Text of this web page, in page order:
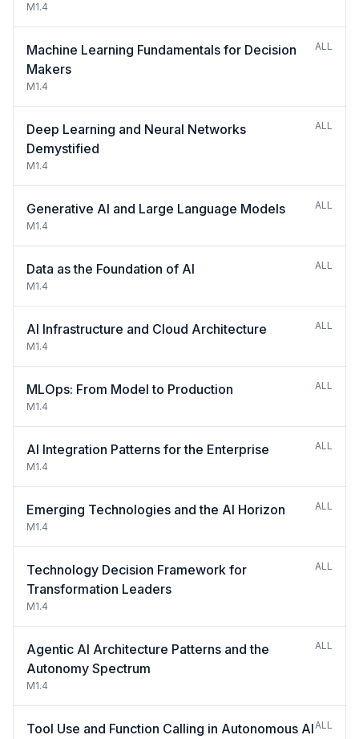
M1.4
Machine Learning Fundamentals for Decision
Makers
M1.4
ALL
Deep Learning and Neural Networks
Demystified
M1.4
ALL
Generative AI and Large Language Models
M1.4
ALL
Data as the Foundation of AI
M1.4
ALL
AI Infrastructure and Cloud Architecture
M1.4
ALL
MLOps: From Model to Production
M1.4
ALL
AI Integration Patterns for the Enterprise
M1.4
ALL
Emerging Technologies and the AI Horizon
M1.4
ALL
Technology Decision Framework for
Transformation Leaders
M1.4
ALL
Agentic AI Architecture Patterns and the
Autonomy Spectrum
M1.4
ALL
Tool Use and Function Calling in Autonomous AIALL